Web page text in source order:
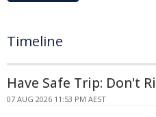
Timeline
Have Safe Trip: Don't
07 AUG 2026 11:53 PM AEST